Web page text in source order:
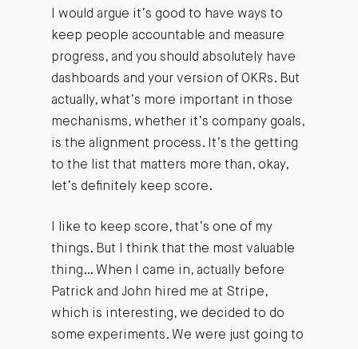
I would argue it’s good to have ways to
keep people accountable and measure
progress, and you should absolutely have
dashboards and your version of OKRs. But
actually, what’s more important in those
mechanisms, whether it’s company goals,
is the alignment process. It’s the getting
to the list that matters more than, okay,
let’s definitely keep score.
I like to keep score, that’s one of my
things. But I think that the most valuable
thing… When I came in, actually before
Patrick and John hired me at Stripe,
which is interesting, we decided to do
some experiments. We were just going to